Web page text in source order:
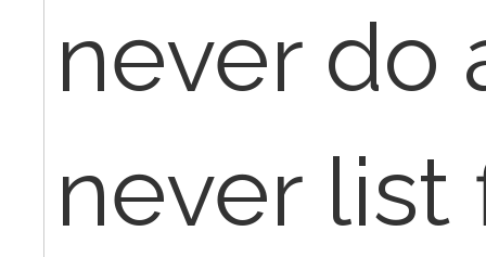
never do
never list